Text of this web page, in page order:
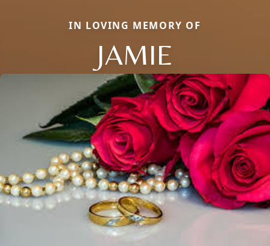
IN LOVING MEMORY OF
JAMIE